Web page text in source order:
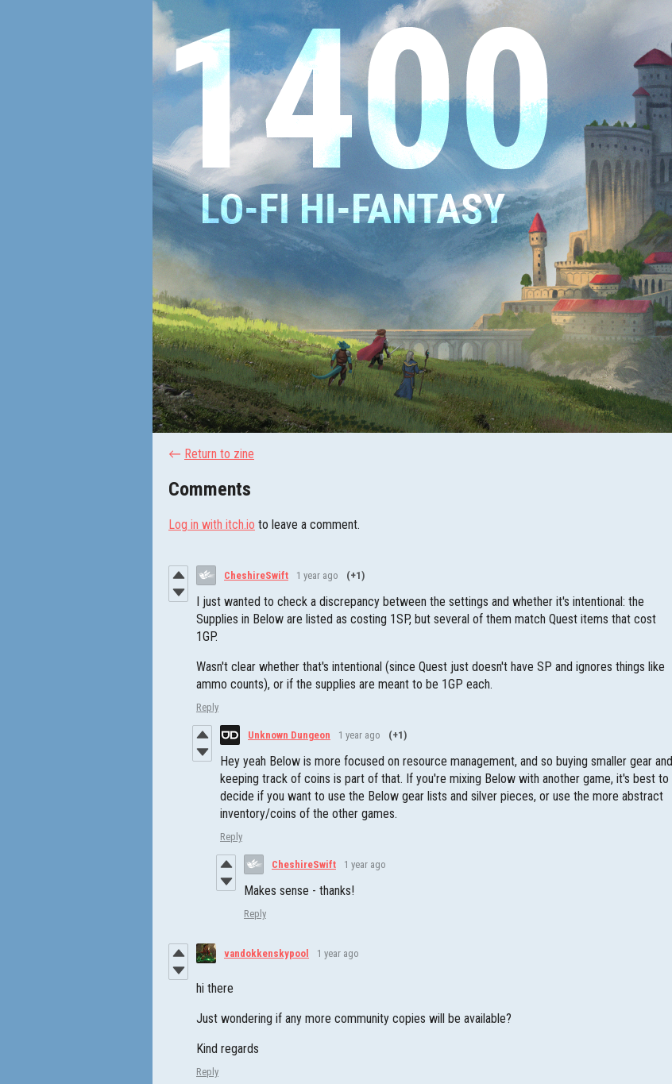
← Return to zine
Comments
Log in with itch.io to leave a comment.
CheshireSwift 1 year ago (+1)
I just wanted to check a discrepancy between the settings and whether it's intentional: the
Supplies in Below are listed as costing 1SP, but several of them match Quest items that cost
1GP.
Wasn't clear whether that's intentional (since Quest just doesn't have SP and ignores things like
ammo counts), or if the supplies are meant to be 1GP each.
Reply
Unknown Dungeon 1 year ago (+1)
Hey yeah Below is more focused on resource management, and so buying smaller gear and
keeping track of coins is part of that. If you're mixing Below with another game, it's best to
decide if you want to use the Below gear lists and silver pieces, or use the more abstract
inventory/coins of the other games.
Reply
CheshireSwift 1 year ago
Makes sense - thanks!
Reply
vandokkenskypool 1 year ago
hi there
Just wondering if any more community copies will be available?
Kind regards
Reply